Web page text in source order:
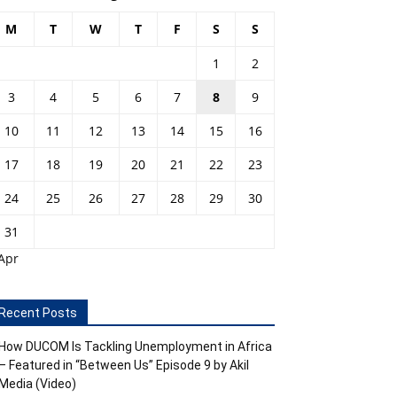
M T W T F S S
1
2
3
4 5 6 7 8
9
10
11 12 13 14 15
16
17
18 19 20 21 22
23
24
25 26 27 28 29
30
31
Posts
DUCOM Is Tackling Unemployment in Africa
Featured in “Between Us” Episode 9 by Akil
(Video)